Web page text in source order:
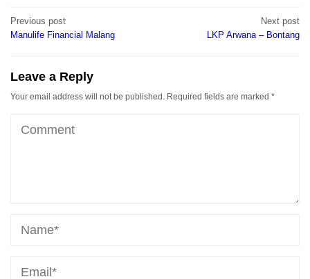
Post
navigation
Previous post
Manulife Financial Malang
Next post
LKP Arwana – Bontang
Leave a Reply
Your email address will not be published. Required fields are marked *